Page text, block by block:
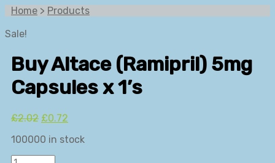
Home > Products
Sale!
Buy Altace (Ramipril) 5mg
Capsules x 1’s
£2.02 Original
was:
£0.72
is:
100000 in stock
Buy